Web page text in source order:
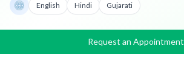
English Hindi Gujarati
Request an Appointment